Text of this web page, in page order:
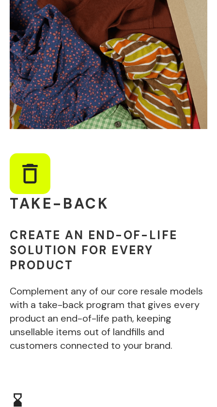
TAKE-BACK
CREATE AN END-OF-LIFE
SOLUTION FOR EVERY
PRODUCT
Complement any of our core resale models
with a take-back program that gives every
product an end-of-life path, keeping
unsellable items out of landfills and
customers connected to your brand.